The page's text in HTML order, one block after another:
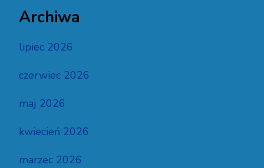
Archiwa
lipiec 2026
czerwiec 2026
maj 2026
kwiecień 2026
marzec 2026